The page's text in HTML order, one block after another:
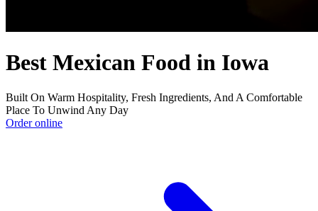
Best Mexican Food in Iowa
Built On Warm Hospitality, Fresh Ingredients, And A Comfortable
Place To Unwind Any Day
Order online